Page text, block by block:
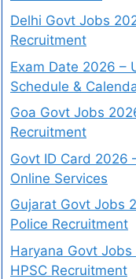
Delhi Govt Jobs
Recruitment
Exam Date 2026 –
Schedule &
Goa Govt Jobs
Recruitment
Govt ID Card 2026
Online Services
Gujarat Govt Jobs
Police Recruitment
Haryana Govt Jobs
HPSC Recruitment